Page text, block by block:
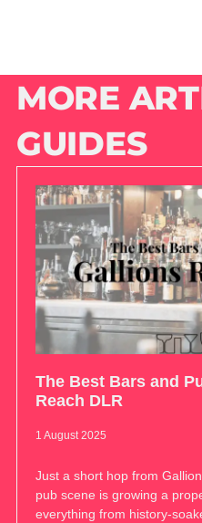
MORE
GUIDES
The Best Bars and
Reach DLR
1 August 2025
Just a short hop from
pub scene is growing a
everything from history-